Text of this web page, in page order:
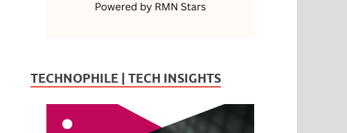
TECHNOPHILE | TECH INSIGHTS